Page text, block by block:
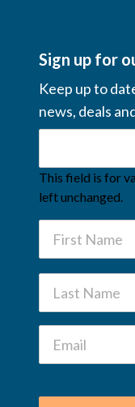
Sign up for
Keep up to
news, deals
This field is for
left unchanged.